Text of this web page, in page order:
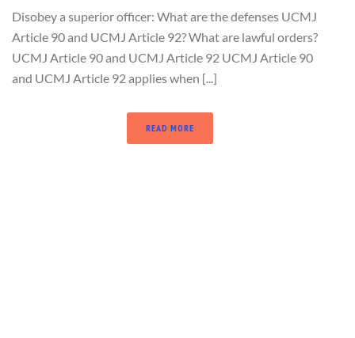
Disobey a superior officer: What are the defenses UCMJ
Article 90 and UCMJ Article 92? What are lawful orders?
UCMJ Article 90 and UCMJ Article 92 UCMJ Article 90
and UCMJ Article 92 applies when [...]
READ MORE